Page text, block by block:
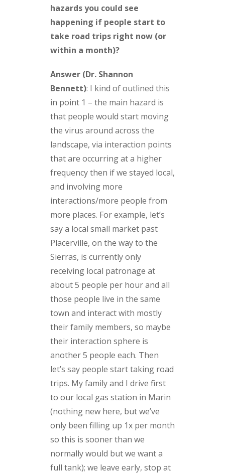
hazards you could see
happening if people start to
take road trips right now (or
within a month)?
Answer (Dr. Shannon
Bennett): I kind of outlined this
in point 1 – the main hazard is
that people would start moving
the virus around across the
landscape, via interaction points
that are occurring at a higher
frequency then if we stayed local,
and involving more
interactions/more people from
more places. For example, let’s
say a local small market past
Placerville, on the way to the
Sierras, is currently only
receiving local patronage at
about 5 people per hour and all
those people live in the same
town and interact with mostly
their family members, so maybe
their interaction sphere is
another 5 people each. Then
let’s say people start taking road
trips. My family and I drive first
to our local gas station in Marin
(nothing new here, but we’ve
only been filling up 1x per month
so this is sooner than we
normally would but we want a
full tank); we leave early, stop at